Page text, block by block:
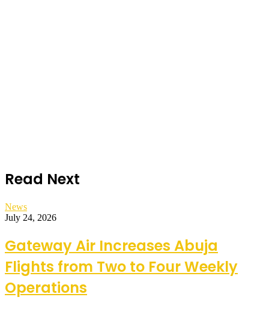
Read Next
News
July 24, 2026
Gateway Air Increases Abuja
Flights from Two to Four Weekly
Operations